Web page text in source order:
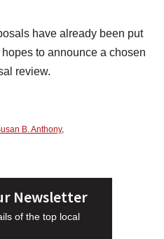
have already been put
to announce a chosen
review.
B. Anthony,
Newsletter
of the top local